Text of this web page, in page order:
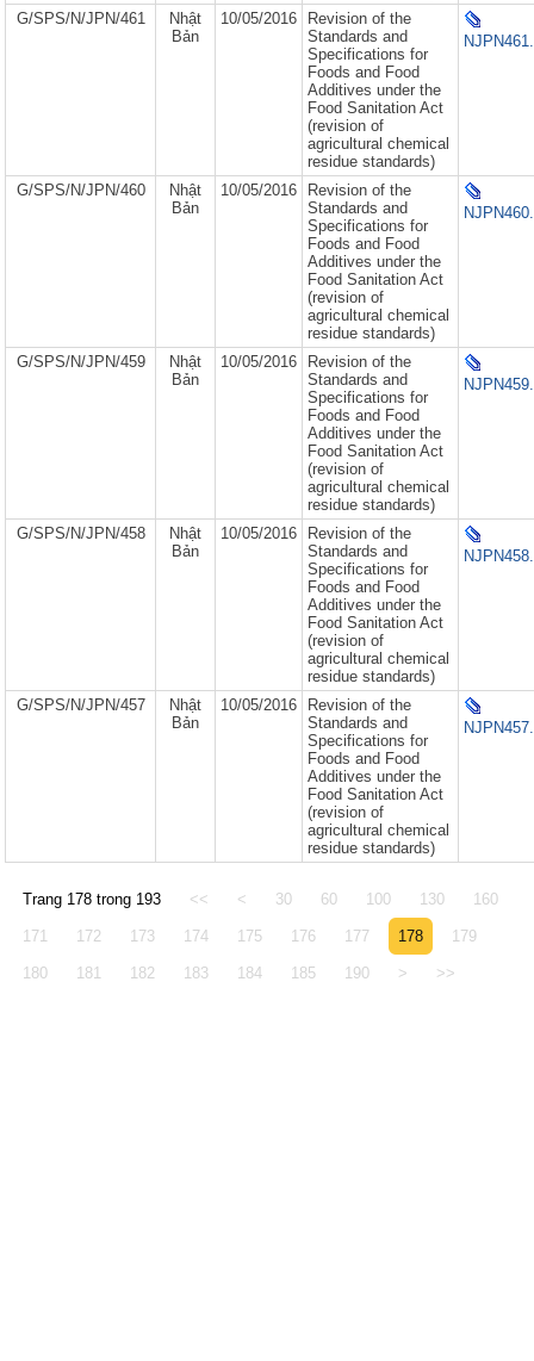
G/SPS/N/JPN/461
Nhật
Bản
10/05/2016
Revision of the
Standards and
Specifications for
Foods and Food
Additives under the
Food Sanitation Act
(revision of
agricultural chemical
residue standards)
G/SPS/N/JPN/460
Nhật
Bản
10/05/2016
Revision of the
Standards and
Specifications for
Foods and Food
Additives under the
Food Sanitation Act
(revision of
agricultural chemical
residue standards)
G/SPS/N/JPN/459
Nhật
Bản
10/05/2016
Revision of the
Standards and
Specifications for
Foods and Food
Additives under the
Food Sanitation Act
(revision of
agricultural chemical
residue standards)
G/SPS/N/JPN/458
Nhật
Bản
10/05/2016
Revision of the
Standards and
Specifications for
Foods and Food
Additives under the
Food Sanitation Act
(revision of
agricultural chemical
residue standards)
G/SPS/N/JPN/457
Nhật
Bản
10/05/2016
Revision of the
Standards and
Specifications for
Foods and Food
Additives under the
Food Sanitation Act
(revision of
agricultural chemical
residue standards)
Trang 178 trong 193 << < 30 60 100 130 160
171 172 173 174 175 176 177 178 179
180 181 182 183 184 185 190 > >>